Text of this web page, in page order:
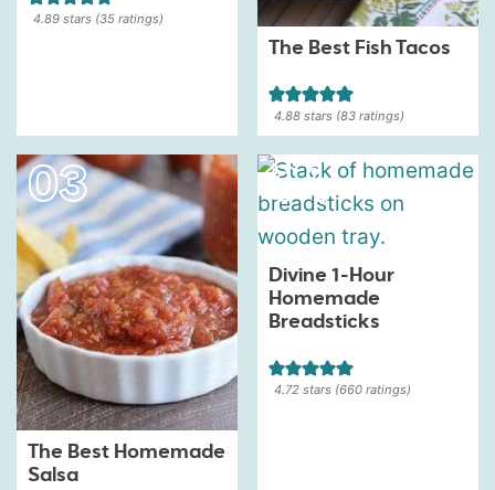
4.89 stars (35 ratings)
The Best Fish Tacos
4.88stars (83ratings)
The Best Homemade
Salsa
Divine 1-Hour
Homemade
Breadsticks
4.72stars (660ratings)